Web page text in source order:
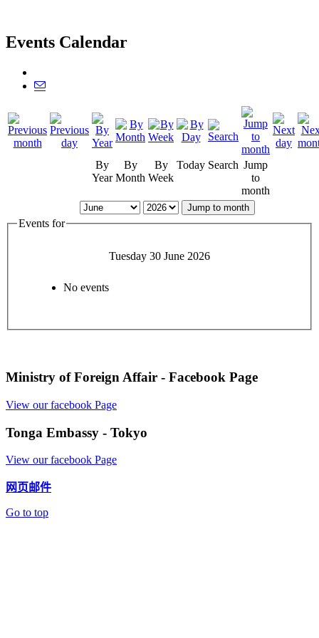
Events Calendar
By
Year
By
Month
By
Week
Today Search Jump
to
month
Jump to month
Events for
Tuesday 30 June 2026
No events
Ministry of Foreign Affair - Facebook Page
View our facebook Page
Tonga Embassy - Tokyo
View our facebook Page
网页邮件
Go to top